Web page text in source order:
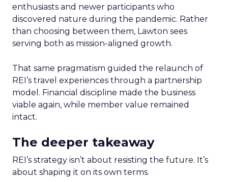
enthusiasts and newer participants who
discovered nature during the pandemic. Rather
than choosing between them, Lawton sees
serving both as mission-aligned growth.
That same pragmatism guided the relaunch of
REI’s travel experiences through a partnership
model. Financial discipline made the business
viable again, while member value remained
intact.
The deeper takeaway
REI’s strategy isn’t about resisting the future. It’s
about shaping it on its own terms.